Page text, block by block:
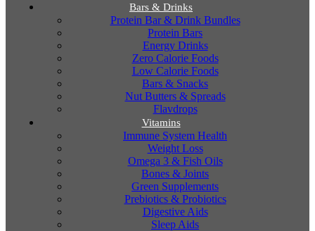
Bars & Drinks
Protein Bar & Drink Bundles
Protein Bars
Energy Drinks
Zero Calorie Foods
Low Calorie Foods
Bars & Snacks
Nut Butters & Spreads
Flavdrops
Vitamins
Immune System Health
Weight Loss
Omega 3 & Fish Oils
Bones & Joints
Green Supplements
Prebiotics & Probiotics
Digestive Aids
Sleep Aids